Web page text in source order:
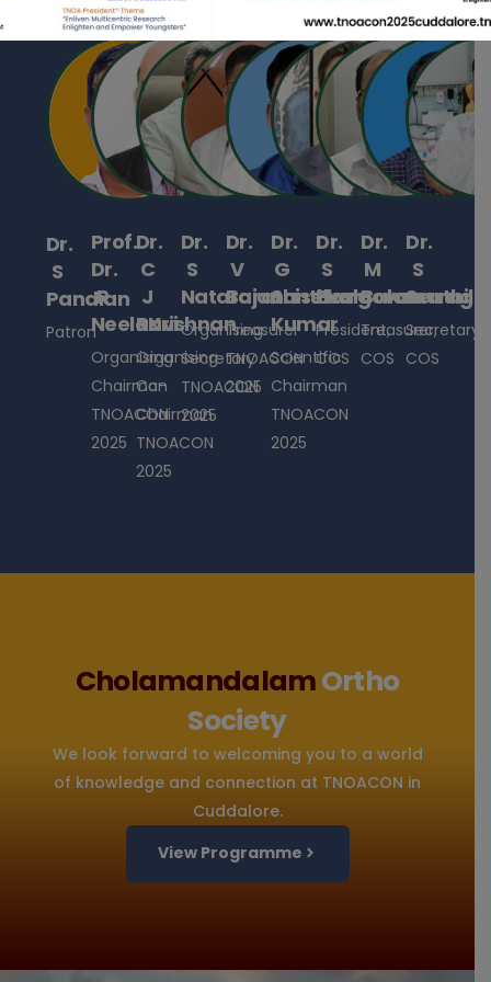
Dr.
S
Pandian
Patron
Prof.
Dr.
R
NeelaKrishnan
Organising
Chairman
TNOACON
2025
Dr.
C
J
Ravi
Organising
Co-
Chairman
TNOACON
2025
Dr.
S
Natarajan
Organising
Secretary
TNOACON
2025
Dr.
V
Barathiselvan
Treasurer
TNOACON
2025
Dr.
G
Santhosh
Kumar
Scientific
Chairman
TNOACON
2025
Dr.
S
Elangovan
President,
COS
Dr.
M
Treasurer,
COS
Dr.
S
Senthil
Secretary,
COS
CholamandalamOrtho
Society
We look forward to welcoming you to a world
of knowledge and connection at TNOACON in
Cuddalore.
View Programme